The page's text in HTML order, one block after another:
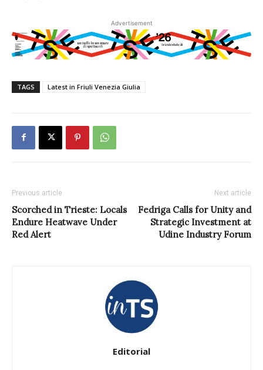
Advertisement
TAGS Latest in Friuli Venezia Giulia
Previous article
Scorched in Trieste: Locals
Endure Heatwave Under
Red Alert
Next article
Fedriga Calls for Unity and
Strategic Investment at
Udine Industry Forum
Editorial